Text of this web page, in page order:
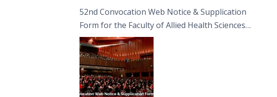
52nd Convocation Web Notice & Supplication
Form for the Faculty of Allied Health Sciences
(FAHS)